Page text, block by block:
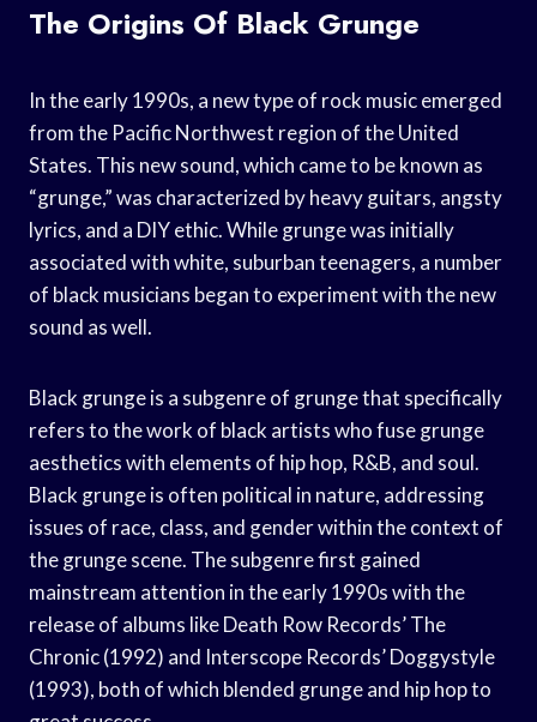
The Origins Of Black Grunge
In the early 1990s, a new type of rock music emerged
from the Pacific Northwest region of the United
States. This new sound, which came to be known as
“grunge,” was characterized by heavy guitars, angsty
lyrics, and a DIY ethic. While grunge was initially
associated with white, suburban teenagers, a number
of black musicians began to experiment with the new
sound as well.
Black grunge is a subgenre of grunge that specifically
refers to the work of black artists who fuse grunge
aesthetics with elements of hip hop, R&B, and soul.
Black grunge is often political in nature, addressing
issues of race, class, and gender within the context of
the grunge scene. The subgenre first gained
mainstream attention in the early 1990s with the
release of albums like Death Row Records’ The
Chronic (1992) and Interscope Records’ Doggystyle
(1993), both of which blended grunge and hip hop to